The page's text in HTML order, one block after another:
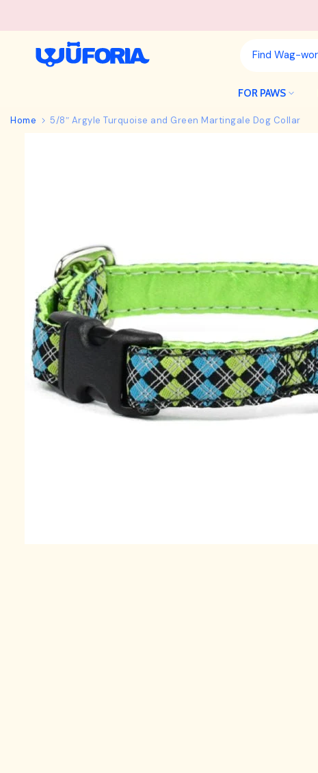
FOR PAWS
Home 5/8″ Argyle Turquoise and Green Martingale Dog Collar